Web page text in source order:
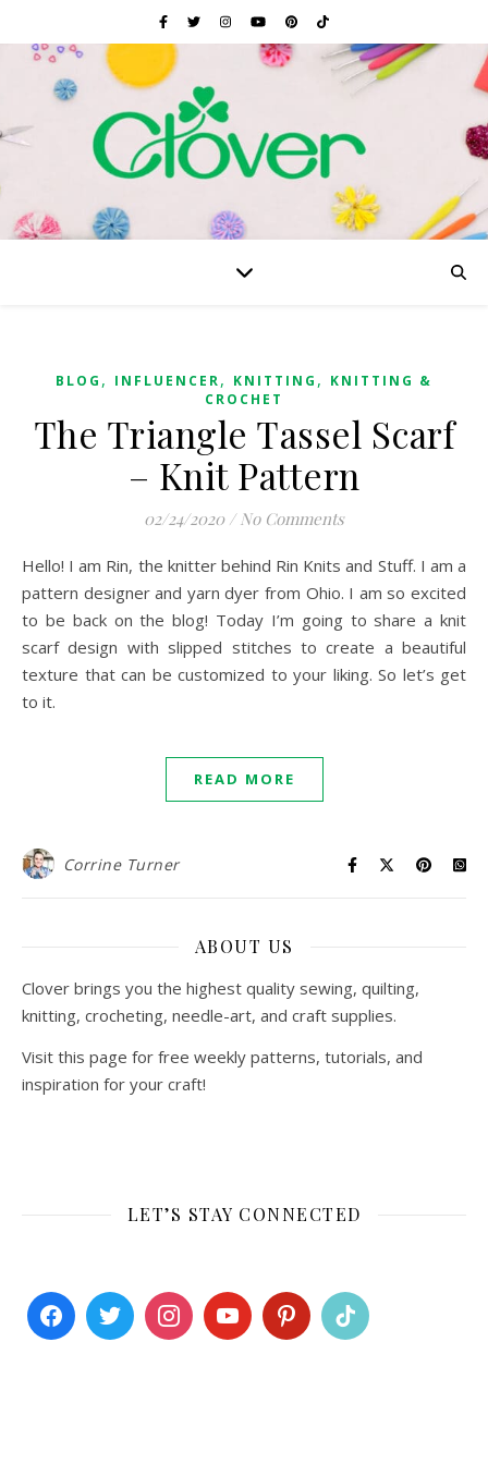
BLOG , INFLUENCER, KNITTING , KNITTING &
CROCHET
The Triangle Tassel Scarf
– Knit Pattern
02/24/2020 / No Comments
Hello! I am Rin, the knitter behind Rin Knits and Stuff. I am a
pattern designer and yarn dyer from Ohio. I am so excited
to be back on the blog! Today I’m going to share a knit
scarf design with slipped stitches to create a beautiful
texture that can be customized to your liking. So let’s get
to it.
READ MORE
Corrine Turner
ABOUT US
Clover brings you the highest quality sewing, quilting,
knitting, crocheting, needle-art, and craft supplies.
Visit this page for free weekly patterns, tutorials, and
inspiration for your craft!
LET’S STAY CONNECTED